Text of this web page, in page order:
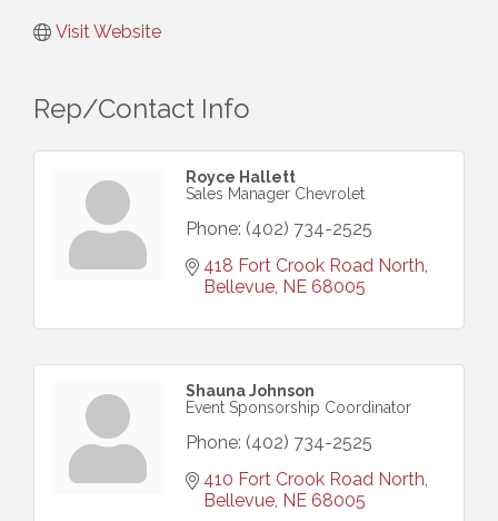
Visit Website
Rep/Contact Info
Royce Hallett
Sales Manager Chevrolet
Phone: (402) 734-2525
418 Fort Crook Road North
Bellevue NE 68005
Shauna Johnson
Event Sponsorship Coordinator
Phone: (402) 734-2525
410 Fort Crook Road North
Bellevue NE 68005